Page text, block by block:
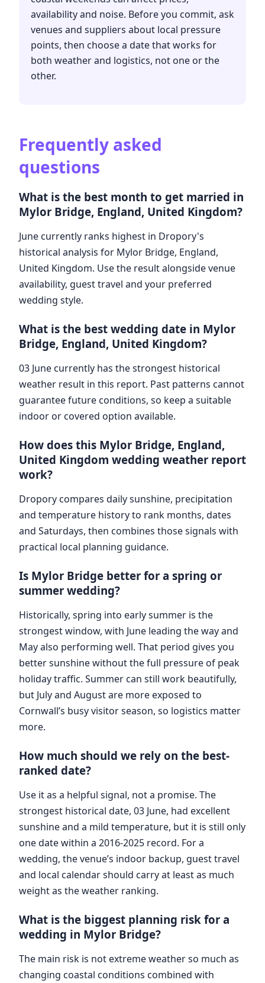
availability and noise. Before you commit, ask
venues and suppliers about local pressure
points, then choose a date that works for
both weather and logistics, not one or the
other.
Frequently asked
questions
What is the best month to get married in
Mylor Bridge, England, United Kingdom?
June currently ranks highest in Dropory's
historical analysis for Mylor Bridge, England,
United Kingdom. Use the result alongside venue
availability, guest travel and your preferred
wedding style.
What is the best wedding date in Mylor
Bridge, England, United Kingdom?
03 June currently has the strongest historical
weather result in this report. Past patterns cannot
guarantee future conditions, so keep a suitable
indoor or covered option available.
How does this Mylor Bridge, England,
United Kingdom wedding weather report
work?
Dropory compares daily sunshine, precipitation
and temperature history to rank months, dates
and Saturdays, then combines those signals with
practical local planning guidance.
Is Mylor Bridge better for a spring or
summer wedding?
Historically, spring into early summer is the
strongest window, with June leading the way and
May also performing well. That period gives you
better sunshine without the full pressure of peak
holiday traffic. Summer can still work beautifully,
but July and August are more exposed to
Cornwall’s busy visitor season, so logistics matter
more.
How much should we rely on the best-
ranked date?
Use it as a helpful signal, not a promise. The
strongest historical date, 03 June, had excellent
sunshine and a mild temperature, but it is still only
one date within a 2016-2025 record. For a
wedding, the venue’s indoor backup, guest travel
and local calendar should carry at least as much
weight as the weather ranking.
What is the biggest planning risk for a
wedding in Mylor Bridge?
The main risk is not extreme weather so much as
changing coastal conditions combined with